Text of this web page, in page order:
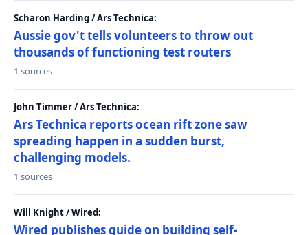
Scharon Harding / Ars Technica:
Aussie gov't tells volunteers to throw out
thousands of functioning test routers
1 sources
John Timmer / Ars Technica:
Ars Technica reports ocean rift zone saw
spreading happen in a sudden burst,
challenging models.
1 sources
Will Knight / Wired:
Wired publishes guide on building self-